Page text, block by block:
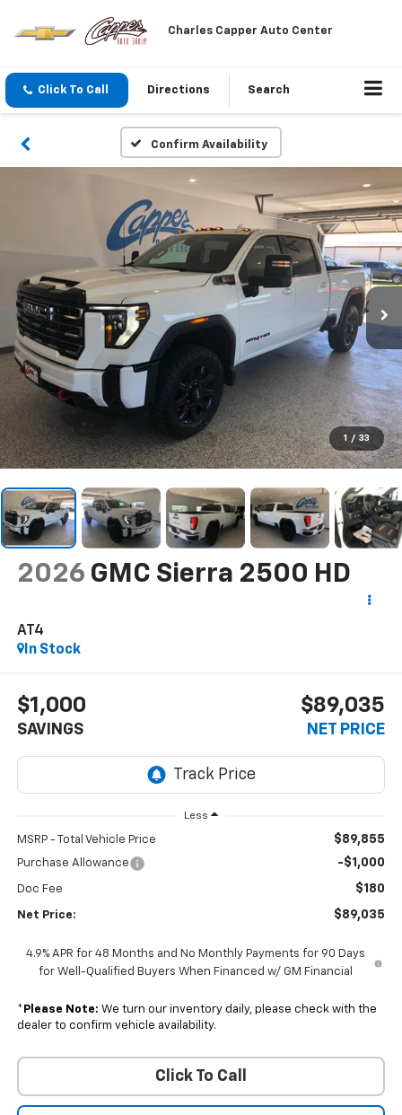
Charles Capper Auto Center
Click To Call Directions Search
Confirm Availability
1 / 33
2026 GMC Sierra 2500 HD
AT4
In Stock
$1,000
SAVINGS
$89,035
NET PRICE
Less
MSRP - Total Vehicle Price $89,855
Purchase Allowance -$1,000
Doc Fee $180
Net Price: $89,035
4.9% APR for 48 Months and No Monthly Payments for 90 Days
for Well-Qualified Buyers When Financed w/ GM Financial
* Please Note: We turn our inventory daily, please check with the
dealer to confirm vehicle availability.
Click To Call